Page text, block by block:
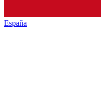
España